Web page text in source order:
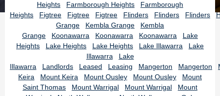
Heights
Farmborough Heights
Farmborough
Heights
Figtree Figtree Figtree Flinders Flinders Flinders
Grange
Kembla Grange
Kembla
Grange
Koonawarra Koonawarra Koonawarra
Lake
Heights
Lake Heights Lake Heights Lake Illawarra
Lake
Illawarra
Lake
Illawarra
Landlords Leased Leasing Mangerton Mangerton
Keira
Mount Keira Mount Ousley Mount Ousley
Mount
Saint Thomas
Mount Warrigal Mount Warrigal
Mount